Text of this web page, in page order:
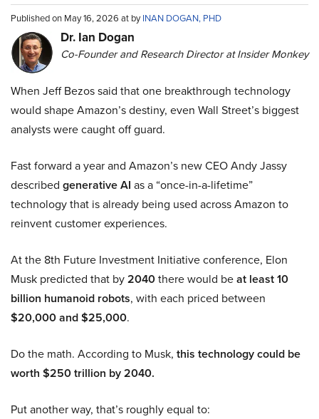
Published on May 16, 2026 at byINAN DOGAN, PHD
Dr. Ian Dogan
Co-Founder and Research Director at Insider Monkey
When Jeff Bezos said that one breakthrough technology
would shape Amazon’s destiny, even Wall Street’s biggest
analysts were caught off guard.
Fast forward a year and Amazon’s new CEO Andy Jassy
described generative AI as a “once-in-a-lifetime”
technology that is already being used across Amazon to
reinvent customer experiences.
At the 8th Future Investment Initiative conference, Elon
Musk predicted that by2040there would beat least 10
billion humanoid robots, with each priced between
$20,000 and $25,000.
Do the math. According to Musk, this technology could be
worth $250 trillion by 2040.
Put another way, that’s roughly equal to: